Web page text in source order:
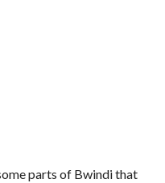
parts of Bwindi that